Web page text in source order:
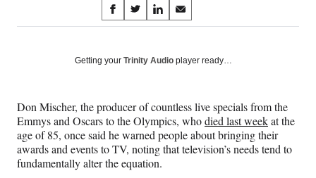
Share
on
Social
S
h
r
F
a
c
e
b
S
h
r
X
(
f
o
r
S
h
r
L
i
n
k
e
S
h
r
E
m
a
i
Getting your Trinity Audio player ready…
Don Mischer, the producer of countless live specials from the
Emmys and Oscars to the Olympics, whodied last weekat the
age of 85, once said he warned people about bringing their
awards and events to TV, noting that television’s needs tend to
fundamentally alter the equation.